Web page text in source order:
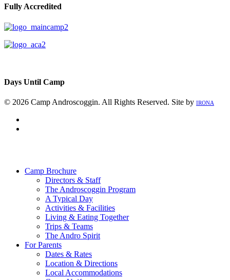
Fully Accredited
Days Until Camp
© 2026 Camp Androscoggin. All Rights Reserved. Site by IRONA
Camp Brochure
Directors & Staff
The Androscoggin Program
A Typical Day
Activities & Facilities
Living & Eating Together
Trips & Teams
The Andro Spirit
For Parents
Dates & Rates
Location & Directions
Local Accommodations